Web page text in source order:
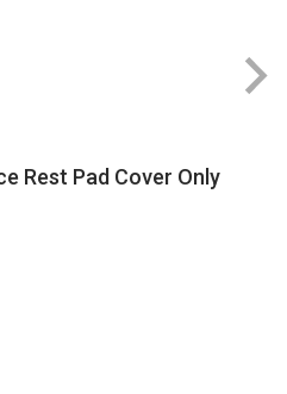
Rest Pad Cover Only